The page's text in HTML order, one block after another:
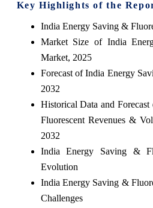
Key Highlights of the
India Energy Saving &
Market Size of India
Market, 2025
Forecast of India Energy
2032
Historical Data and
Fluorescent Revenues &
2032
India Energy Saving &
Evolution
India Energy Saving &
Challenges